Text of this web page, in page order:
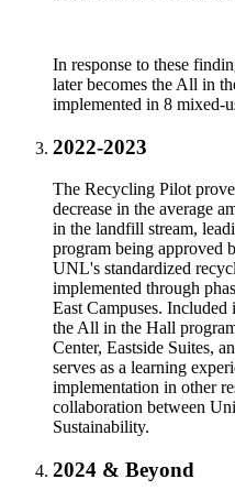
In response to these
later becomes the All in
implemented in 8 mixed-
2022-2023
The Recycling Pilot
decrease in the average
in the landfill stream,
program being approved
UNL's standardized
implemented through
East Campuses.
the All in the Hall
Center, Eastside Suites,
serves as a learning
implementation in other
collaboration between
Sustainability.
2024 & Beyond